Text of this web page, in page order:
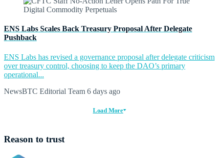
ENS Labs Scales Back Treasury Proposal After Delegate
Pushback
ENS Labs has revised a governance proposal after delegate criticism
over treasury control, choosing to keep the DAO’s primary
operational...
NewsBTC Editorial Team 6 days ago
Load More
Reason to trust